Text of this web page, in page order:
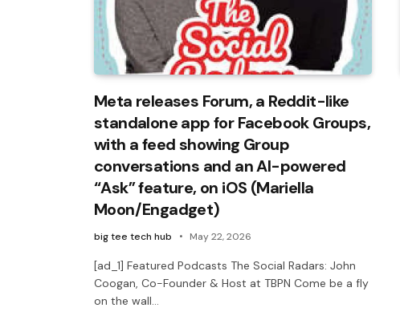
Meta releases Forum, a Reddit-like
standalone app for Facebook Groups,
with a feed showing Group
conversations and an AI-powered
“Ask” feature, on iOS (Mariella
Moon/Engadget)
big tee tech hub May 22, 2026
[ad_1] Featured Podcasts The Social Radars: John
Coogan, Co-Founder & Host at TBPN Come be a fly
on the wall…